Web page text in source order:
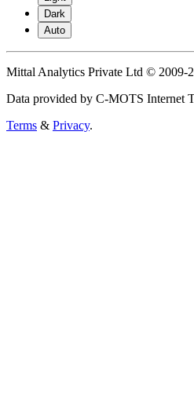
Dark
Auto
Mittal Analytics Private Ltd © 2009-
Data provided by C-MOTS Internet
Terms & Privacy.